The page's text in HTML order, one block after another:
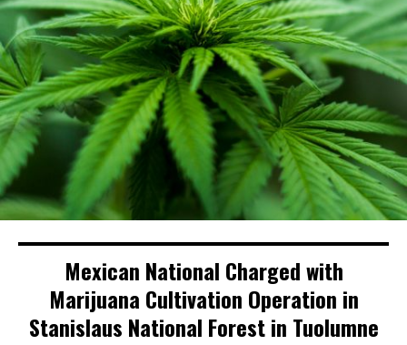
Mexican National Charged with
Marijuana Cultivation Operation in
Stanislaus National Forest in Tuolumne